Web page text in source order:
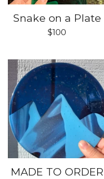
Snake on a Plate
$100
MADE TO ORDER